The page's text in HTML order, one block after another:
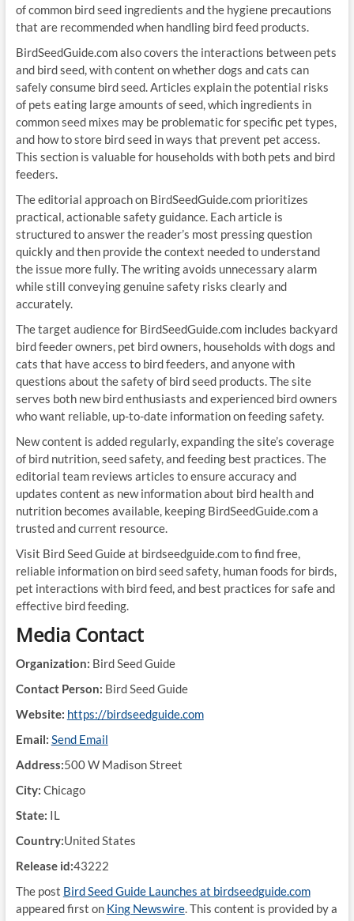
of common bird seed ingredients and the hygiene precautions
that are recommended when handling bird feed products.
BirdSeedGuide.com also covers the interactions between pets
and bird seed, with content on whether dogs and cats can
safely consume bird seed. Articles explain the potential risks
of pets eating large amounts of seed, which ingredients in
common seed mixes may be problematic for specific pet types,
and how to store bird seed in ways that prevent pet access.
This section is valuable for households with both pets and bird
feeders.
The editorial approach on BirdSeedGuide.com prioritizes
practical, actionable safety guidance. Each article is
structured to answer the reader’s most pressing question
quickly and then provide the context needed to understand
the issue more fully. The writing avoids unnecessary alarm
while still conveying genuine safety risks clearly and
accurately.
The target audience for BirdSeedGuide.com includes backyard
bird feeder owners, pet bird owners, households with dogs and
cats that have access to bird feeders, and anyone with
questions about the safety of bird seed products. The site
serves both new bird enthusiasts and experienced bird owners
who want reliable, up-to-date information on feeding safety.
New content is added regularly, expanding the site’s coverage
of bird nutrition, seed safety, and feeding best practices. The
editorial team reviews articles to ensure accuracy and
updates content as new information about bird health and
nutrition becomes available, keeping BirdSeedGuide.com a
trusted and current resource.
Visit Bird Seed Guide at birdseedguide.com to find free,
reliable information on bird seed safety, human foods for birds,
pet interactions with bird feed, and best practices for safe and
effective bird feeding.
Media Contact
Organization: Bird Seed Guide
Contact Person: Bird Seed Guide
Website: https://birdseedguide.com
Email: Send Email
Address:500 W Madison Street
City: Chicago
State: IL
Country:United States
Release id:43222
The post Bird Seed Guide Launches at birdseedguide.com
appeared first on King Newswire. This content is provided by a